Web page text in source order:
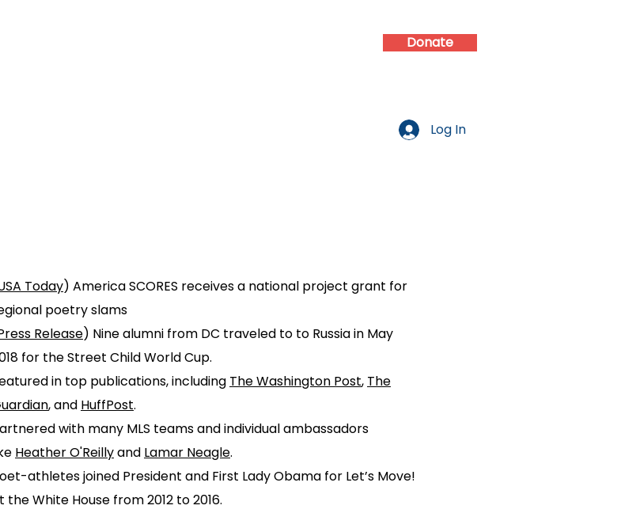
Donate
Log In
Today) America SCORES receives a national project grant for
poetry slams
Release) Nine alumni from DC traveled to to Russia in May
for theStreet Child World Cup.
in top publications, including The Washington Post, The
, and HuffPost.
with many MLS teams and individual ambassadors
Heather O'Reillyand Lamar Neagle.
athletes joined President and First Lady Obama for Let’s Move!
the White House from 2012 to 2016.